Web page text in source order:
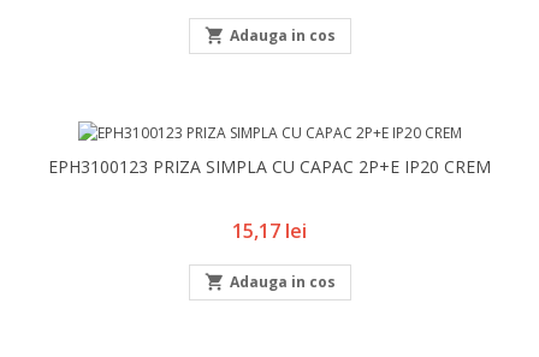
 Adauga in cos
EPH3100123 PRIZA SIMPLA CU CAPAC 2P+E IP20 CREM
Pret
15,17 lei
 Adauga in cos